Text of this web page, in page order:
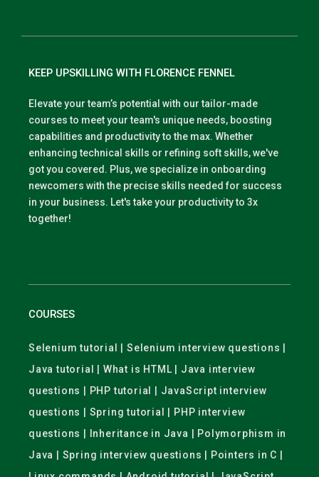
KEEP UPSKILLING WITH FLORENCE FENNEL
Elevate your team’s potential with our tailor-made
courses to meet your team's unique needs, boosting
capabilities and productivity to the max. Whether
enhancing technical skills or refining soft skills, we've
got you covered. Plus, we specialize in onboarding
newcomers with the precise skills needed for success
in your business. Let's take your productivity to 3x
together!
COURSES
Selenium tutorial | Selenium interview questions |
Java tutorial | What is HTML | Java interview
questions | PHP tutorial | JavaScript interview
questions | Spring tutorial | PHP interview
questions | Inheritance in Java | Polymorphism in
Java | Spring interview questions | Pointers in C |